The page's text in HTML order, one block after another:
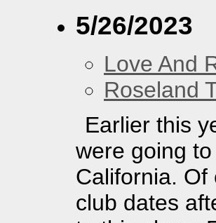
5/26/2023
Love And
Roseland
Earlier this
were going
California. Of
club dates